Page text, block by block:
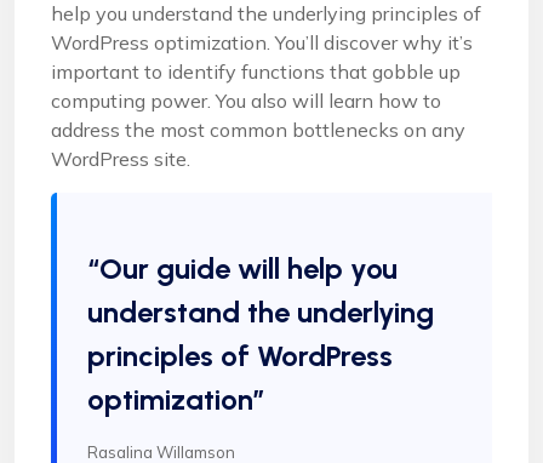
help you understand the underlying principles of
WordPress optimization. You’ll discover why it’s
important to identify functions that gobble up
computing power. You also will learn how to
address the most common bottlenecks on any
WordPress site.
“Our guide will help you
understand the underlying
principles of WordPress
optimization”
Rasalina Willamson